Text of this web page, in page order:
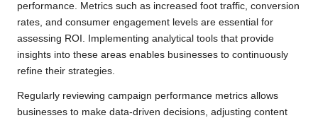
performance. Metrics such as increased foot traffic, conversion
rates, and consumer engagement levels are essential for
assessing ROI. Implementing analytical tools that provide
insights into these areas enables businesses to continuously
refine their strategies.
Regularly reviewing campaign performance metrics allows
businesses to make data-driven decisions, adjusting content